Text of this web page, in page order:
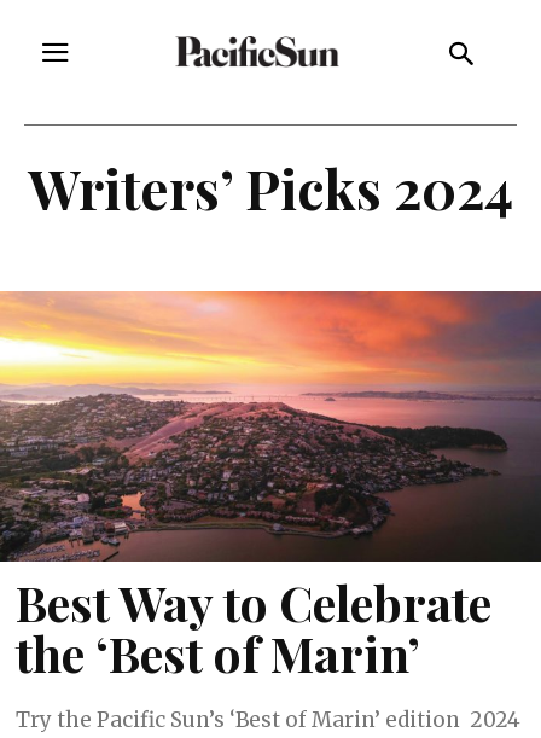
Writers’ Picks 2024
Best Way to Celebrate
the ‘Best of Marin’
Try the Pacific Sun’s ‘Best of Marin’ edition 2024